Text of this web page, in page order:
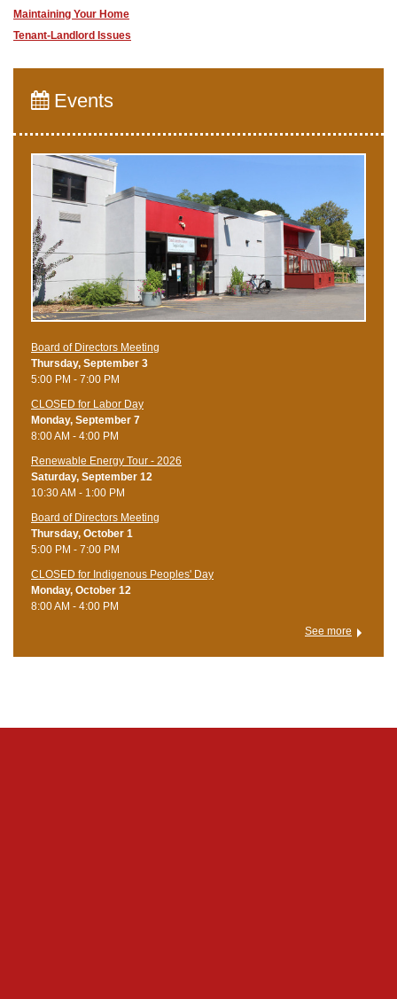
Maintaining Your Home
Tenant-Landlord Issues
Events
Board of Directors Meeting
Thursday, September 3
5:00 PM - 7:00 PM
CLOSED for Labor Day
Monday, September 7
8:00 AM - 4:00 PM
Renewable Energy Tour - 2026
Saturday, September 12
10:30 AM - 1:00 PM
Board of Directors Meeting
Thursday, October 1
5:00 PM - 7:00 PM
CLOSED for Indigenous Peoples' Day
Monday, October 12
8:00 AM - 4:00 PM
See more